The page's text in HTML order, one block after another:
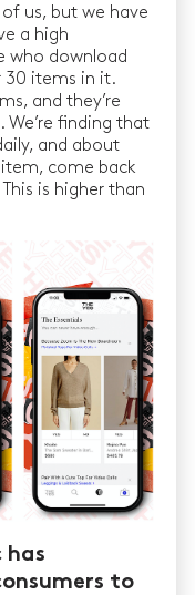
us, but we have
a high
who download
30 items in it.
and they’re
finding that
and about
come back
is higher than
has
to